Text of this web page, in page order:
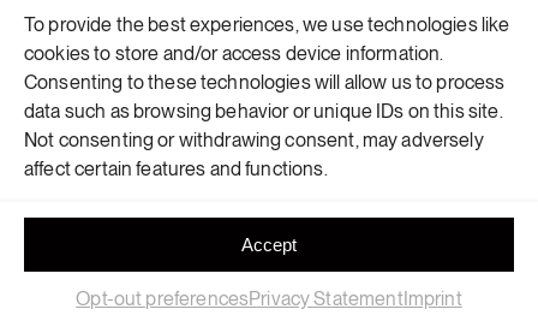
To provide the best experiences, we use technologies like
cookies to store and/or access device information.
Consenting to these technologies will allow us to process
data such as browsing behavior or unique IDs on this site.
Not consenting or withdrawing consent, may adversely
affect certain features and functions.
Accept
Opt-out preferencesPrivacy StatementImprint
OUR HEAD